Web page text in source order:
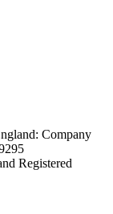
Company
Registered